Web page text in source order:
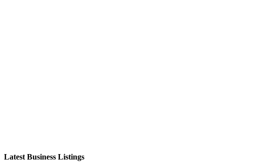
Latest Business Listings